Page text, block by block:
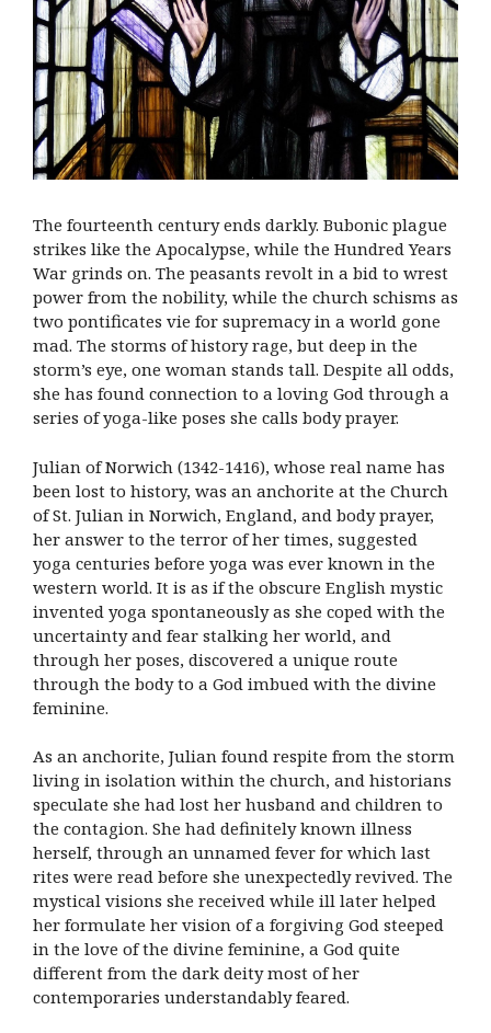
The fourteenth century ends darkly. Bubonic plague
strikes like the Apocalypse, while the Hundred Years
War grinds on. The peasants revolt in a bid to wrest
power from the nobility, while the church schisms as
two pontificates vie for supremacy in a world gone
mad. The storms of history rage, but deep in the
storm’s eye, one woman stands tall. Despite all odds,
she has found connection to a loving God through a
series of yoga-like poses she calls body prayer.
Julian of Norwich (1342-1416), whose real name has
been lost to history, was an anchorite at the Church
of St. Julian in Norwich, England, and body prayer,
her answer to the terror of her times, suggested
yoga centuries before yoga was ever known in the
western world. It is as if the obscure English mystic
invented yoga spontaneously as she coped with the
uncertainty and fear stalking her world, and
through her poses, discovered a unique route
through the body to a God imbued with the divine
feminine.
As an anchorite, Julian found respite from the storm
living in isolation within the church, and historians
speculate she had lost her husband and children to
the contagion. She had definitely known illness
herself, through an unnamed fever for which last
rites were read before she unexpectedly revived. The
mystical visions she received while ill later helped
her formulate her vision of a forgiving God steeped
in the love of the divine feminine, a God quite
different from the dark deity most of her
contemporaries understandably feared.